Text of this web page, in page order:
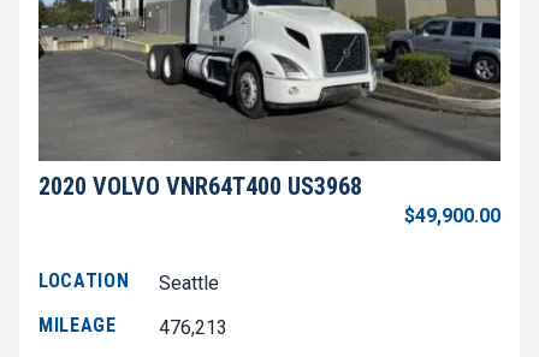
2020 VOLVO VNR64T400 US3968
$49,900.00
LOCATION
Seattle
MILEAGE
476,213